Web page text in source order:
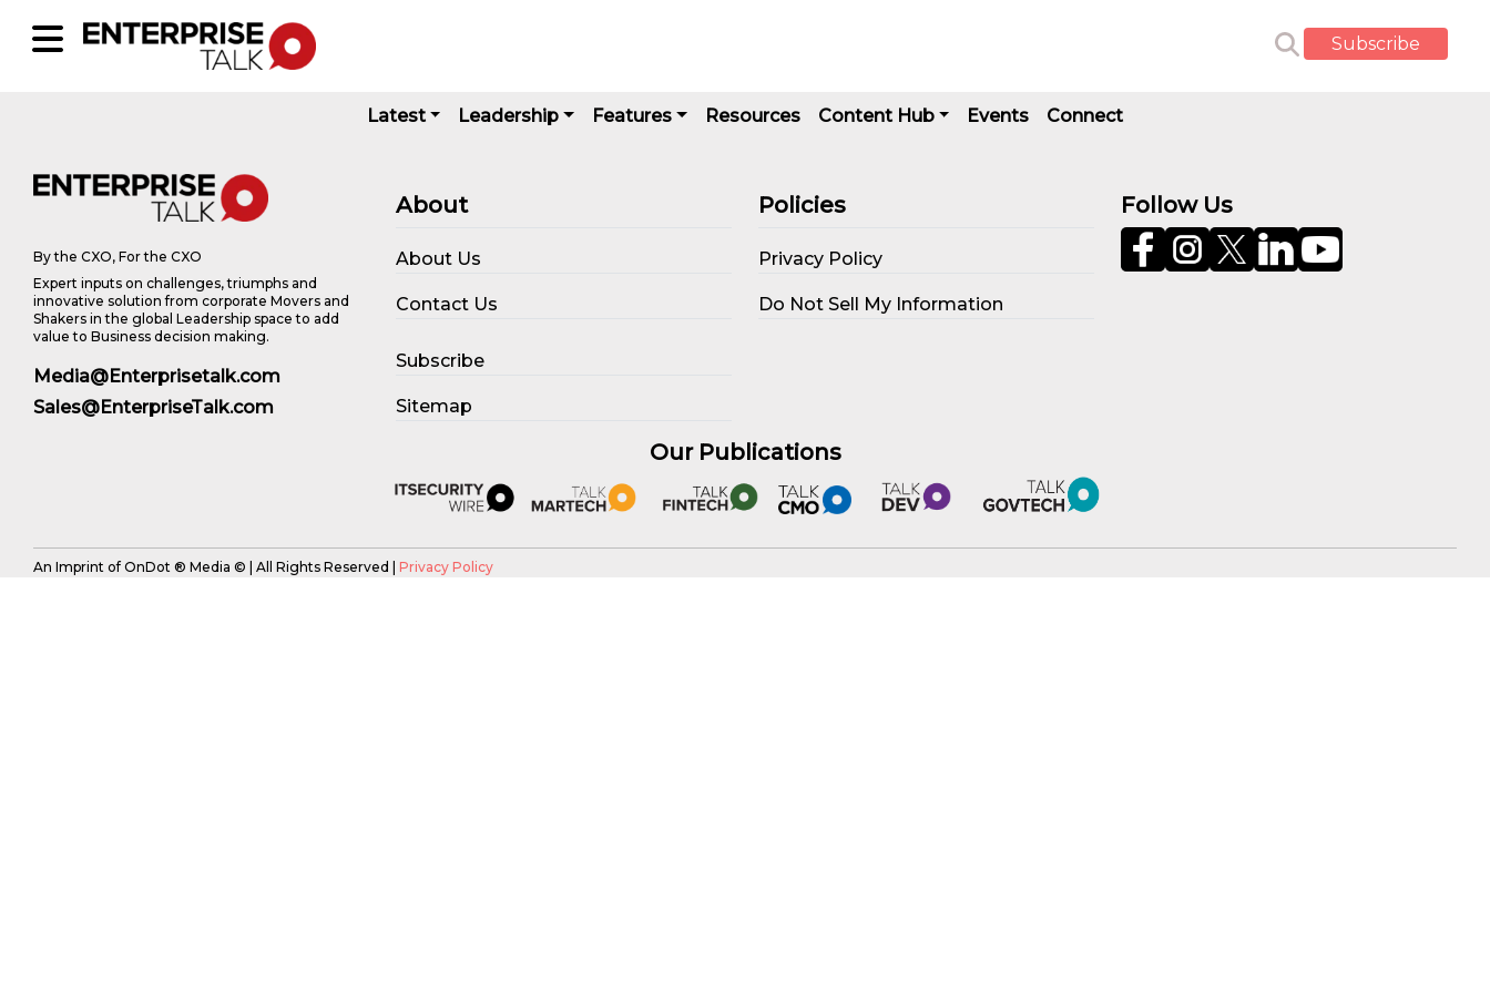
Subscribe
Latest Leadership Features Resources Content Hub Events Connect
By the CXO, For the CXO
Expert inputs on challenges, triumphs and
innovative solution from corporate Movers and
Shakers in the global Leadership space to add
value to Business decision making.
Media@Enterprisetalk.com
Sales@EnterpriseTalk.com
About
About Us
Contact Us
Subscribe
Sitemap
Policies
Privacy Policy
Do Not Sell My Information
Follow Us
Our Publications
An Imprint of OnDot ® Media © | All Rights Reserved | Privacy Policy